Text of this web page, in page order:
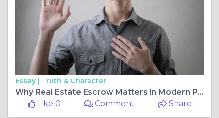
Essay | Truth & Character
Why Real Estate Escrow Matters in Modern Property Transactions
Like 0
Comment Share